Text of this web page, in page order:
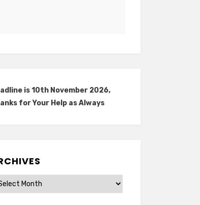
is 10th November 2026,
for Your Help as Always